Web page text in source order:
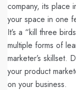
company, its place
your space in one
It’s a “kill three
multiple forms of
marketer’s skillset.
your product
on your business.